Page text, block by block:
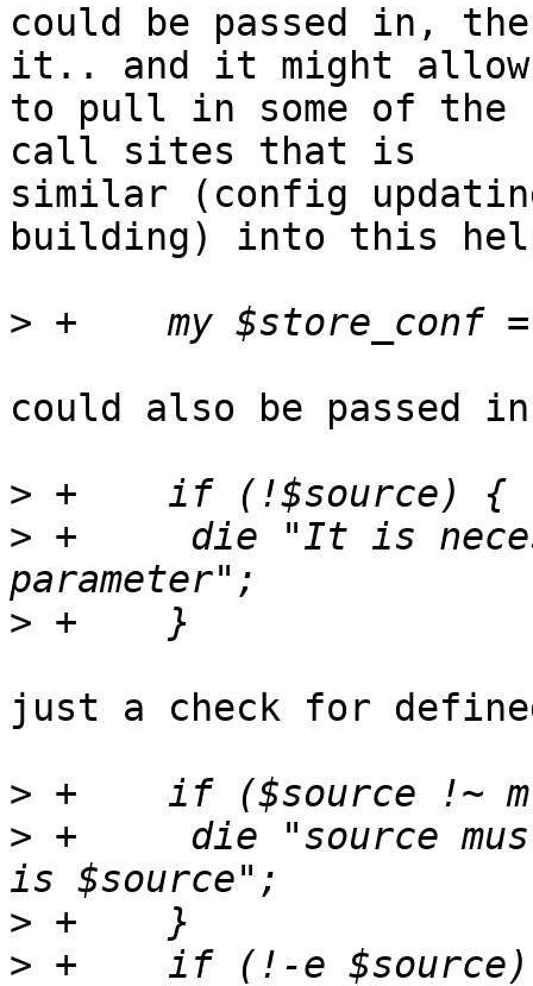
could be passed in,
it.. and it might
to pull in some of the
call sites that is
similar (config
building) into this
>
could also be passed
>
> +	die "It is necessary to pass the source
>
just a check for
>
> +	die "source must be an absolute path but
>
>